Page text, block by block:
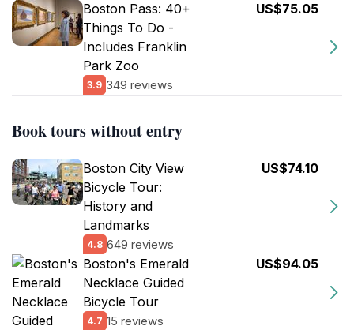
Boston Pass: 40+
Things To Do -
Includes Franklin
Park Zoo
3.9 349 reviews
US$75.05
Book tours without entry
Boston City View
Bicycle Tour:
History and
Landmarks
4.8 649 reviews
US$74.10
Boston's Emerald
Necklace Guided
Bicycle Tour
4.7 15 reviews
US$94.05